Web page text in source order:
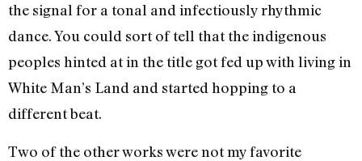
the signal for a tonal and infectiously rhythmic
dance. You could sort of tell that the indigenous
peoples hinted at in the title got fed up with living in
White Man’s Land and started hopping to a
different beat.
Two of the other works were not my favorite